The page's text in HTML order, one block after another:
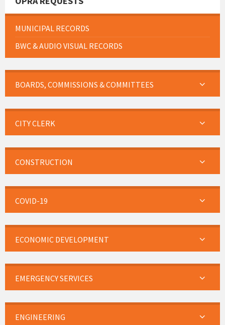
MUNICIPAL RECORDS
BWC & AUDIO VISUAL RECORDS
BOARDS, COMMISSIONS & COMMITTEES
CITY CLERK
CONSTRUCTION
COVID-19
ECONOMIC DEVELOPMENT
EMERGENCY SERVICES
ENGINEERING